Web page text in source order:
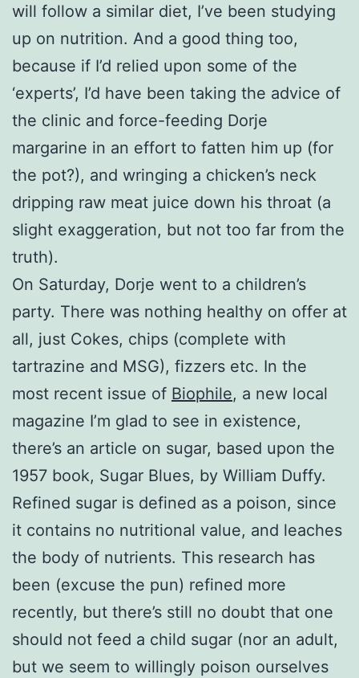
will follow a similar diet, I’ve been studying
up on nutrition. And a good thing too,
because if I’d relied upon some of the
‘experts’, I’d have been taking the advice of
the clinic and force-feeding Dorje
margarine in an effort to fatten him up (for
the pot?), and wringing a chicken’s neck
dripping raw meat juice down his throat (a
slight exaggeration, but not too far from the
truth).
On Saturday, Dorje went to a children’s
party. There was nothing healthy on offer at
all, just Cokes, chips (complete with
tartrazine and MSG), fizzers etc. In the
most recent issue of Biophile, a new local
magazine I’m glad to see in existence,
there’s an article on sugar, based upon the
1957 book, Sugar Blues, by William Duffy.
Refined sugar is defined as a poison, since
it contains no nutritional value, and leaches
the body of nutrients. This research has
been (excuse the pun) refined more
recently, but there’s still no doubt that one
should not feed a child sugar (nor an adult,
but we seem to willingly poison ourselves